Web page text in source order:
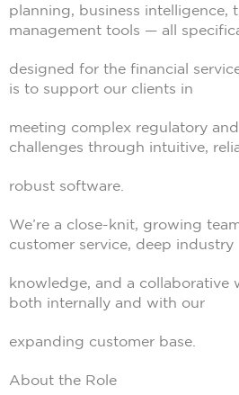
planning, business intelligence,
management tools — all
designed for the financial
is to support our clients in
meeting complex regulatory
challenges through intuitive,
robust software.
We’re a close-knit, growing
customer service, deep industry
knowledge, and a collaborative
both internally and with our
expanding customer base.
About the Role